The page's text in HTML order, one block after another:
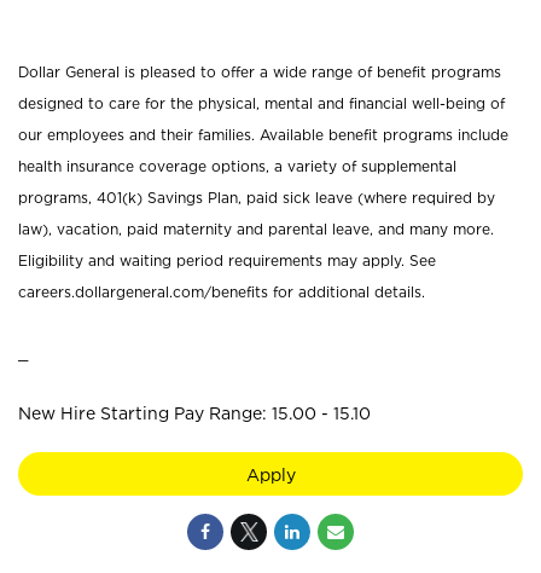
Dollar General is pleased to offer a wide range of benefit programs
designed to care for the physical, mental and financial well-being of
our employees and their families. Available benefit programs include
health insurance coverage options, a variety of supplemental
programs, 401(k) Savings Plan, paid sick leave (where required by
law), vacation, paid maternity and parental leave, and many more.
Eligibility and waiting period requirements may apply. See
careers.dollargeneral.com/benefits for additional details.
New Hire Starting Pay Range: 15.00 - 15.10
Apply